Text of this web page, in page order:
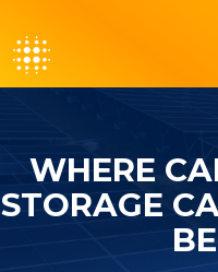
WHERE
STORAGE